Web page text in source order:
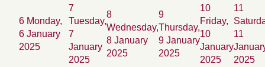
6 Monday,
6 January
2025
7
Tuesday,
7
January
2025
8
Wednesday,
8 January
2025
9
Thursday,
9 January
2025
10
Friday,
10
January
2025
11
11
2025